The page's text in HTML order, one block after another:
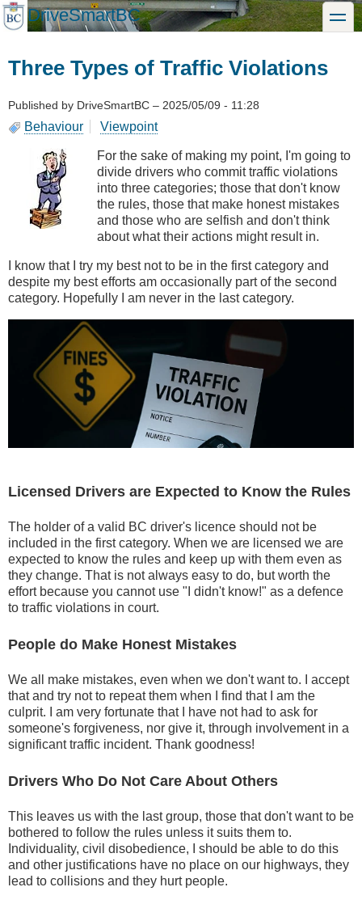
Skip
to
DriveSmartBC toggle
Three Types of Traffic Violations
Published by DriveSmartBC – 2025/05/09 - 11:28
Behaviour Viewpoint
For the sake of making my point, I'm going to
divide drivers who commit traffic violations
into three categories; those that don't know
the rules, those that make honest mistakes
and those who are selfish and don't think
about what their actions might result in.
I know that I try my best not to be in the first category and
despite my best efforts am occasionally part of the second
category. Hopefully I am never in the last category.
Licensed Drivers are Expected to Know the Rules
The holder of a valid BC driver's licence should not be
included in the first category. When we are licensed we are
expected to know the rules and keep up with them even as
they change. That is not always easy to do, but worth the
effort because you cannot use "I didn't know!" as a defence
to traffic violations in court.
People do Make Honest Mistakes
We all make mistakes, even when we don't want to. I accept
that and try not to repeat them when I find that I am the
culprit. I am very fortunate that I have not had to ask for
someone's forgiveness, nor give it, through involvement in a
significant traffic incident. Thank goodness!
Drivers Who Do Not Care About Others
This leaves us with the last group, those that don't want to be
bothered to follow the rules unless it suits them to.
Individuality, civil disobedience, I should be able to do this
and other justifications have no place on our highways, they
lead to collisions and they hurt people.